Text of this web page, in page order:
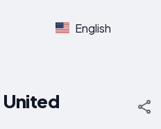
English
United